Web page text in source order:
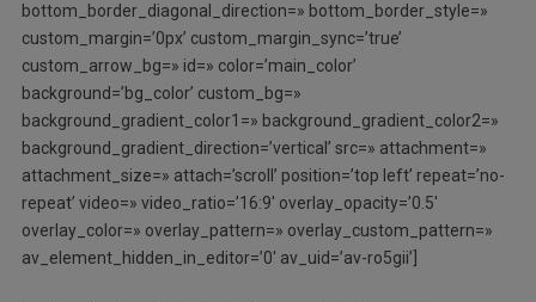
bottom_border_diagonal_direction=» bottom_border_style=»
custom_margin=’0px’ custom_margin_sync=’true’
custom_arrow_bg=» id=» color=’main_color’
background=’bg_color’ custom_bg=»
background_gradient_color1=» background_gradient_color2=»
background_gradient_direction=’vertical’ src=» attachment=»
attachment_size=» attach=’scroll’ position=’top left’ repeat=’no-
repeat’ video=» video_ratio=’16:9′ overlay_opacity=’0.5′
overlay_color=» overlay_pattern=» overlay_custom_pattern=»
av_element_hidden_in_editor=’0′ av_uid=’av-ro5gii’]